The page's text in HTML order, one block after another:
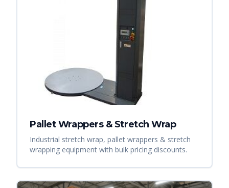
Pallet Wrappers & Stretch Wrap
Industrial stretch wrap, pallet wrappers & stretch
wrapping equipment with bulk pricing discounts.